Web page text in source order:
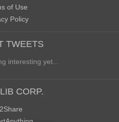
of Use
Policy
TWEETS
interesting yet...
CORP.